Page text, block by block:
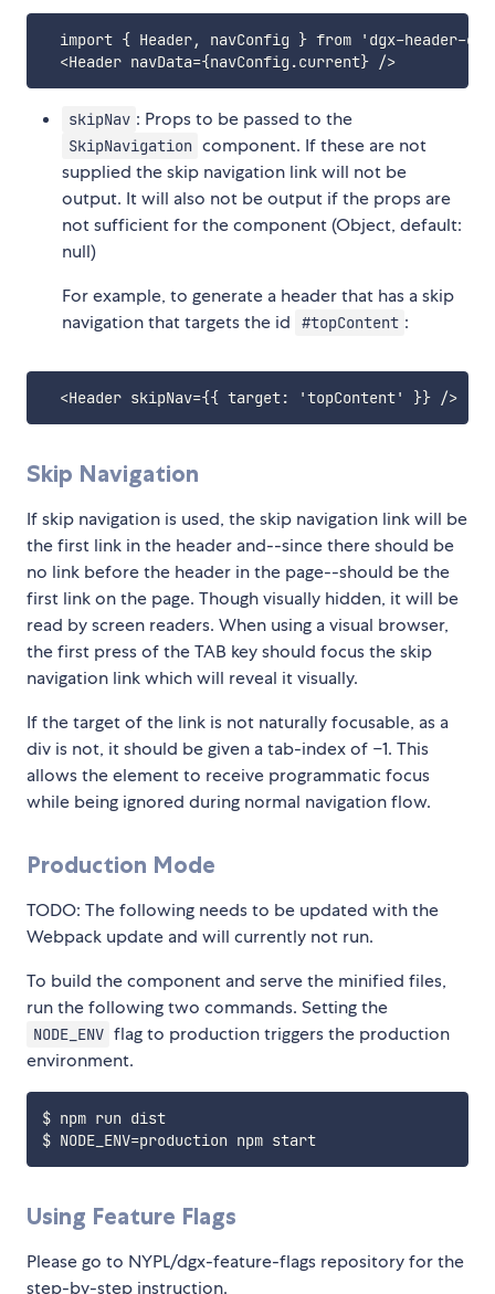
import { Header, navConfig } from 'dgx-header-
  <Header navData={navConfig.current} />
skipNav : Props to be passed to the
SkipNavigation component. If these are not
supplied the skip navigation link will not be
output. It will also not be output if the props are
not sufficient for the component (Object, default:
null)
For example, to generate a header that has a skip
navigation that targets the id
#topContent :
  <Header skipNav={{ target: 'topContent' }} />
Skip Navigation
If skip navigation is used, the skip navigation link will be
the first link in the header and--since there should be
no link before the header in the page--should be the
first link on the page. Though visually hidden, it will be
read by screen readers. When using a visual browser,
the first press of the TAB key should focus the skip
navigation link which will reveal it visually.
If the target of the link is not naturally focusable, as a
div is not, it should be given a tab-index of −1. This
allows the element to receive programmatic focus
while being ignored during normal navigation flow.
Production Mode
TODO: The following needs to be updated with the
Webpack update and will currently not run.
To build the component and serve the minified files,
run the following two commands. Setting the
NODE_ENV flag to production triggers the production
environment.
$ npm run dist
$ NODE_ENV=production npm start
Using Feature Flags
Please go to NYPL/dgx-feature-flags repository for the
step-by-step instruction.